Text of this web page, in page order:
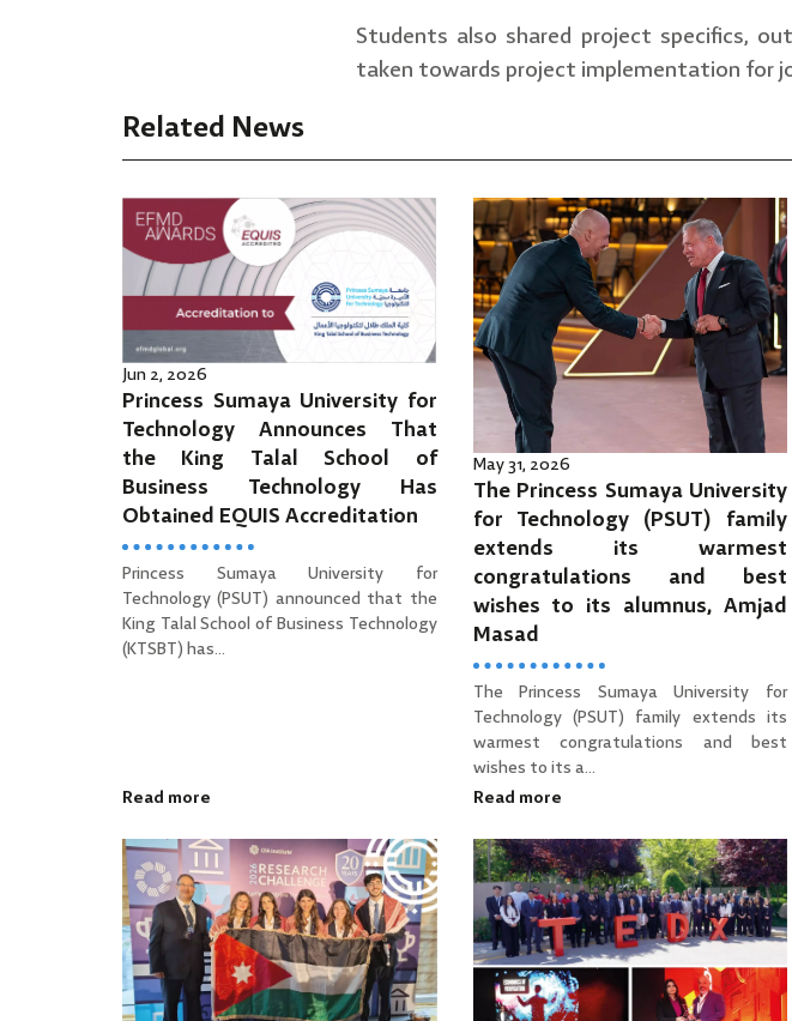
Students also shared project specifics,
taken towards project implementation for
Related News
Jun 2, 2026
Princess Sumaya University for
Technology Announces That
the King Talal School of
Business Technology Has
Obtained EQUIS Accreditation
Princess Sumaya University for
Technology (PSUT) announced that the
King Talal School of Business Technology
(KTSBT) has...
Read more
May 31, 2026
The Princess Sumaya University
for Technology (PSUT) family
extends its warmest
congratulations and best
wishes to its alumnus, Amjad
Masad
The Princess Sumaya University for
Technology (PSUT) family extends its
warmest congratulations and best
wishes to its a...
Read more